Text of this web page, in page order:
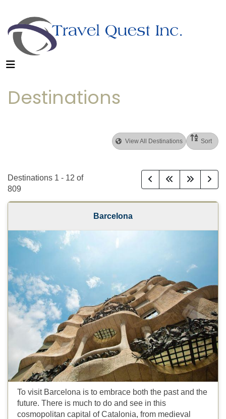
Destinations
View All Destinations Sort
Destinations 1 - 12 of
809
Barcelona
To visit Barcelona is to embrace both the past and the
future. There is much to do and see in this
cosmopolitan capital of Catalonia, from medieval